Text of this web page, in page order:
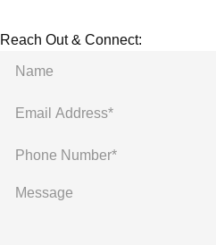
Reach Out & Connect: